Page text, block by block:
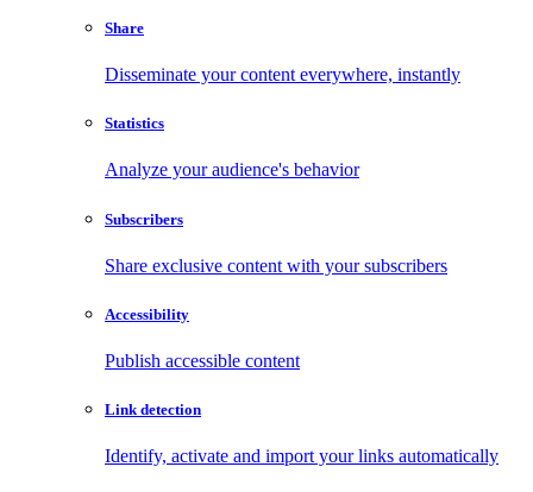
Share
Disseminate your content everywhere, instantly
Statistics
Analyze your audience's behavior
Subscribers
Share exclusive content with your subscribers
Accessibility
Publish accessible content
Link detection
Identify, activate and import your links automatically